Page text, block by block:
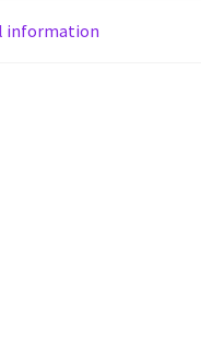
information